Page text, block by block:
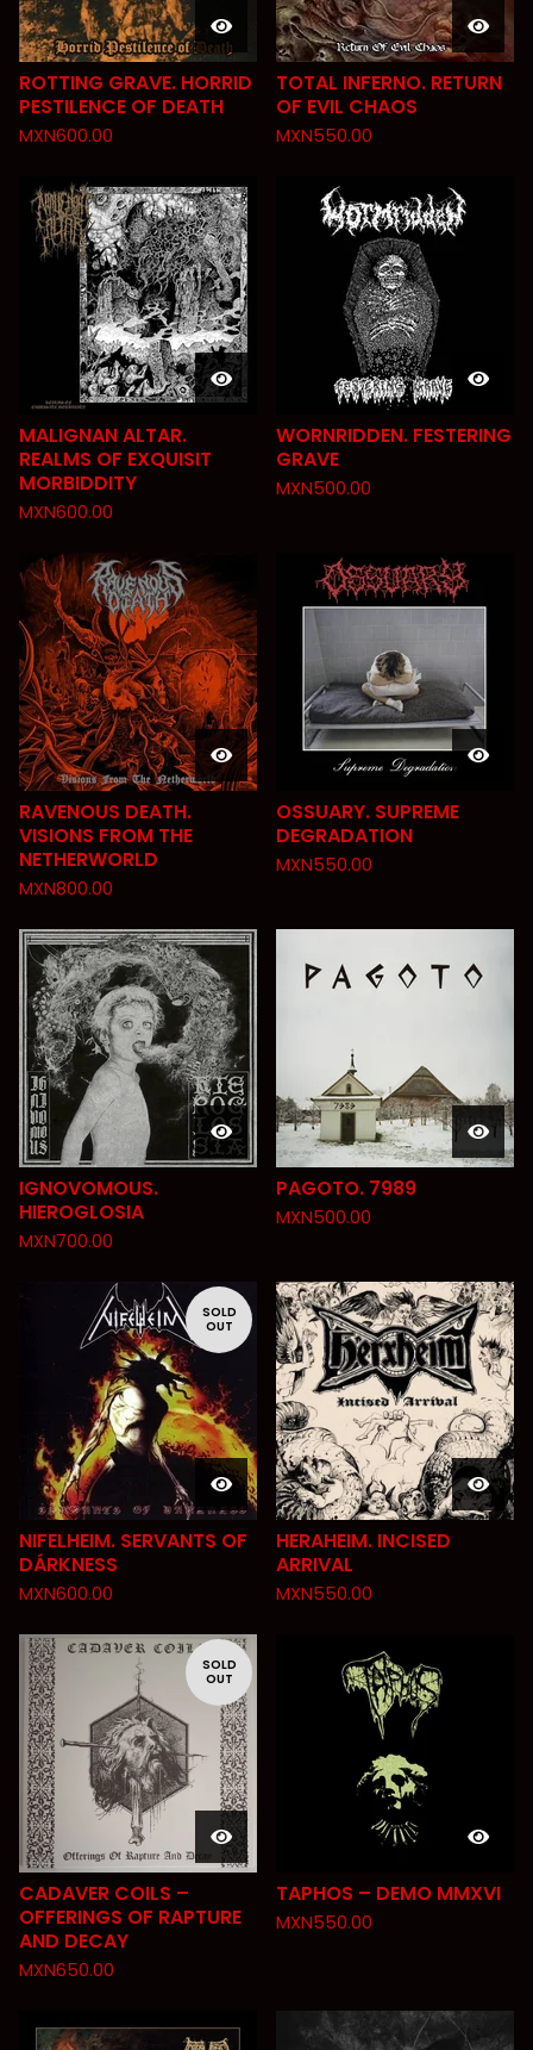
ROTTING GRAVE. HORRID
PESTILENCE OF DEATH
MXN600.00
TOTAL INFERNO. RETURN
OF EVIL CHAOS
MXN550.00
MALIGNAN ALTAR.
REALMS OF EXQUISIT
MORBIDDITY
MXN600.00
WORNRIDDEN. FESTERING
GRAVE
MXN500.00
RAVENOUS DEATH.
VISIONS FROM THE
NETHERWORLD
MXN800.00
OSSUARY. SUPREME
DEGRADATION
MXN550.00
IGNOVOMOUS.
HIEROGLOSIA
MXN700.00
PAGOTO. 7989
MXN500.00
SOLD
OUT
NIFELHEIM. SERVANTS OF
DÁRKNESS
MXN600.00
HERAHEIM. INCISED
ARRIVAL
MXN550.00
SOLD
OUT
CADAVER COILS –
OFFERINGS OF RAPTURE
AND DECAY
MXN650.00
TAPHOS – DEMO MMXVI
MXN550.00